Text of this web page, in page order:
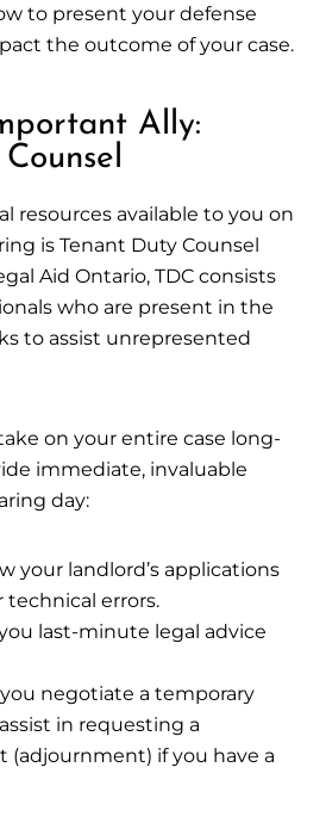
to present your defense
the outcome of your case.
Ally:
resources available to you on
is Tenant Duty Counsel
Aid Ontario, TDC consists
who are present in the
to assist unrepresented
on your entire case long-
immediate, invaluable
day:
your landlord’s applications
technical errors.
last-minute legal advice
negotiate a temporary
in requesting a
(adjournment) if you have a